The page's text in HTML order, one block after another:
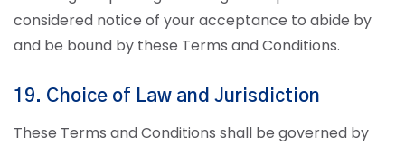
considered notice of your acceptance to abide by
and be bound by these Terms and Conditions.
19. Choice of Law and Jurisdiction
These Terms and Conditions shall be governed by